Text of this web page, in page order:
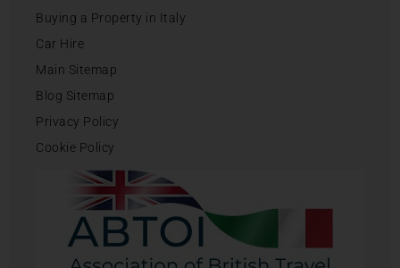
Buying a Property in Italy
Car Hire
Main Sitemap
Blog Sitemap
Privacy Policy
Cookie Policy